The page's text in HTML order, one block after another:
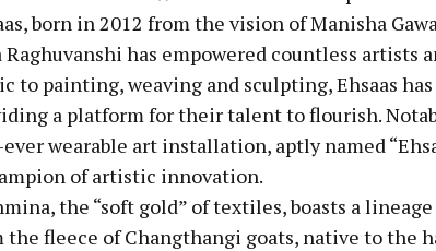
born in 2012 from the vision of Manisha
Raghuvanshi has empowered countless artists
to painting, weaving and sculpting, Ehsaas
a platform for their talent to flourish.
wearable art installation, aptly named
of artistic innovation.
the “soft gold” of textiles, boasts a
the fleece of Changthangi goats, native to the